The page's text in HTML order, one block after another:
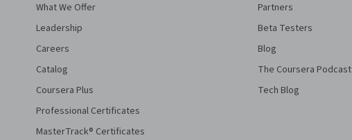
What We Offer
Leadership
Careers
Catalog
Coursera Plus
Professional Certificates
MasterTrack® Certificates
Partners
Beta Testers
Blog
The Coursera Podcast
Tech Blog